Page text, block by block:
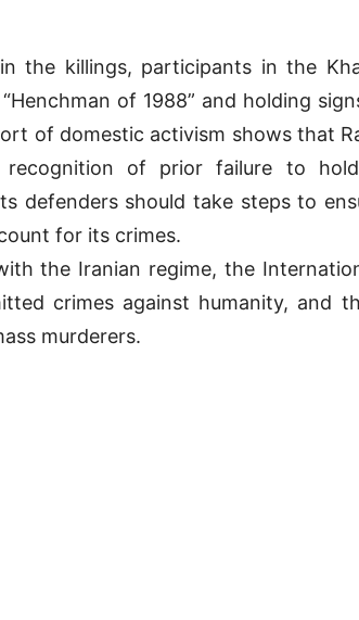
the killings, participants in the
of 1988” and holding
of domestic activism shows that
recognition of prior failure to
defenders should take steps to
for its crimes.
the Iranian regime, the
crimes against humanity, and
murderers.